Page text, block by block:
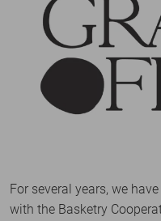
For several years, we
with the Basketry